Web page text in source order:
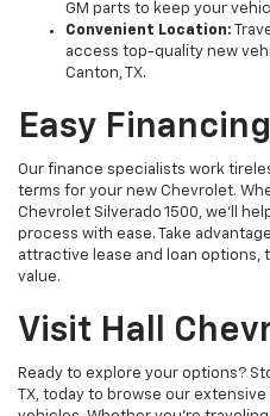
GM parts to keep your
Convenient Location:
access top-quality new
Canton, TX.
Easy
Our finance specialists work
terms for your new Chevrolet.
Chevrolet Silverado 1500, we’ll
process with ease. Take
attractive lease and loan options,
value.
Visit Hall
Ready to explore your options?
TX, today to browse our